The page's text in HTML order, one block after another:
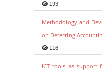
193
Methodology and
on Detecting
116
ICT tools as support